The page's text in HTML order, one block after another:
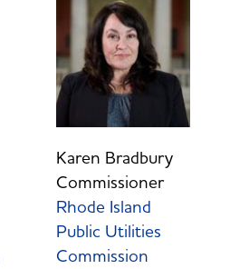
Karen Bradbury
Commissioner
Rhode Island
Public Utilities
Commission